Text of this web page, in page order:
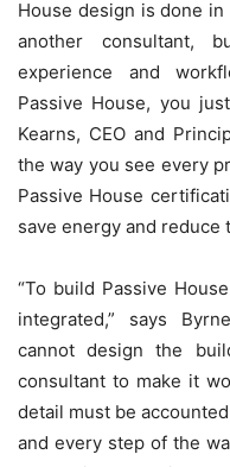
House design is done
another consultant,
experience and
Passive House, you
Kearns, CEO and
the way you see every
Passive House
save energy and reduce
“To build Passive
integrated,” says
cannot design the
consultant to make it
detail must be
and every step of the